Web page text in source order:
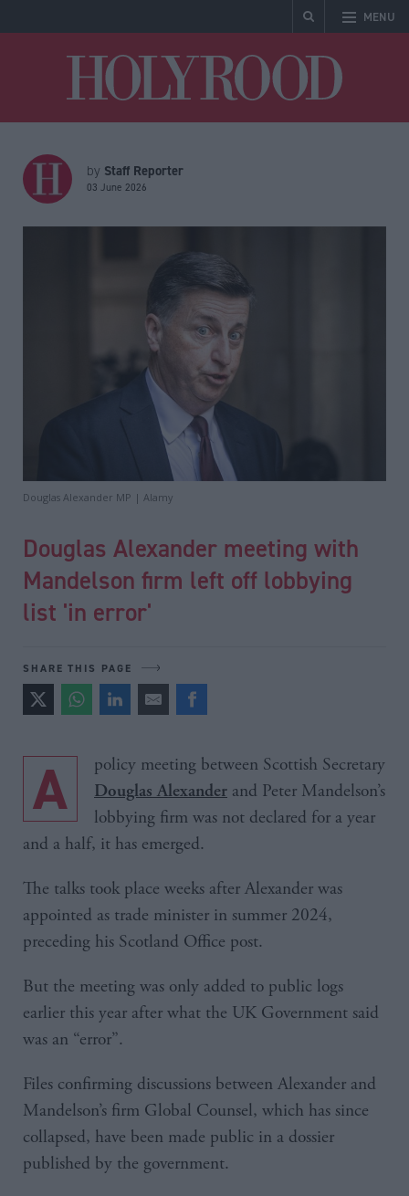
MENU
by Staff Reporter
03 June 2026
Douglas Alexander MP | Alamy
Douglas Alexander meeting with
Mandelson firm left off lobbying
list 'in error'
SHARE THIS PAGE
A policy meeting between Scottish Secretary
Douglas Alexander and Peter Mandelson’s
lobbying firm was not declared for a year
and a half, it has emerged.
The talks took place weeks after Alexander was
appointed as trade minister in summer 2024,
preceding his Scotland Office post.
But the meeting was only added to public logs
earlier this year after what the UK Government said
was an “error”.
Files confirming discussions between Alexander and
Mandelson’s firm Global Counsel, which has since
collapsed, have been made public in a dossier
published by the government.